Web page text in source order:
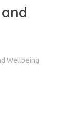
Wellbeing